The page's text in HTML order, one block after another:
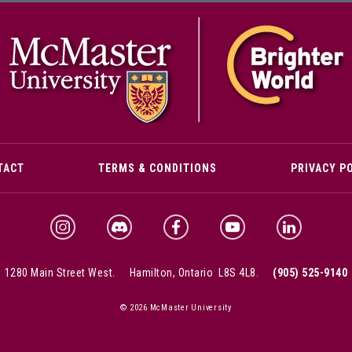
TERMS & CONDITIONS PRIVACY
McMaster Instagram
McMaster Discord
McMaster FacebookMcMaster YouTube
McMaster
1280 Main Street West. Hamilton, Ontario L8S 4L8. (905) 525-9140
© 2026 McMaster University